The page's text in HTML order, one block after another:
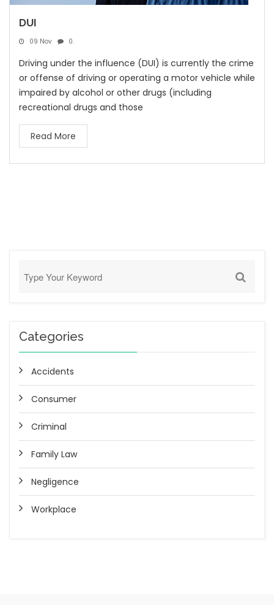
DUI
09 Nov 0.
Driving under the influence (DUI) is currently the crime
or offense of driving or operating a motor vehicle while
impaired by alcohol or other drugs (including
recreational drugs and those
Read More
Categories
Accidents
Consumer
Criminal
Family Law
Negligence
Workplace